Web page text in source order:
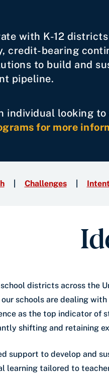
with K-12
credit-bearing
to build and
pipeline.
individual looking to
for more
Challenges
districts across the
our schools are dealing
as the top indicator of
shifting and retaining
support to develop and
learning tailored to